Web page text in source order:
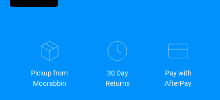
Pickup from
Moorabbin
30 Day
Returns
Pay with
AfterPay